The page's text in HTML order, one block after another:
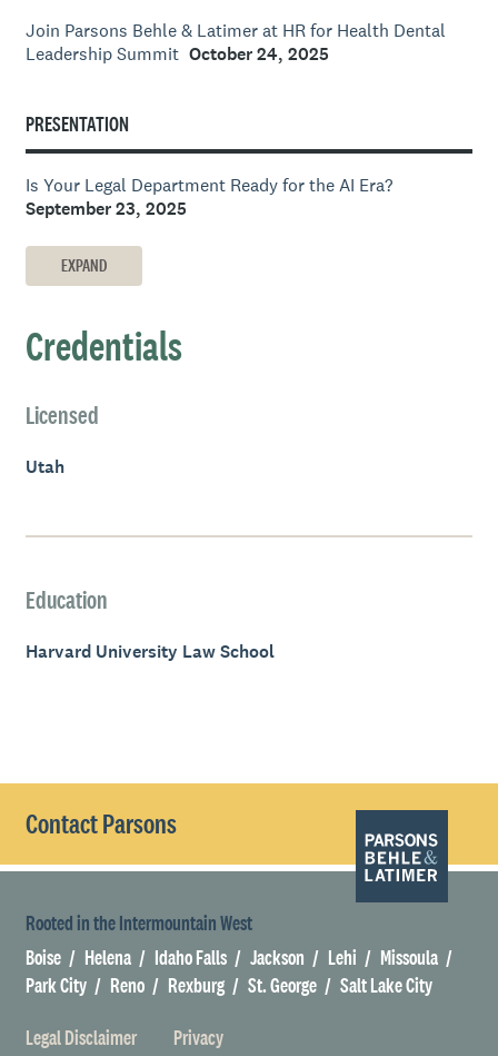
Join Parsons Behle & Latimer at HR for Health Dental
Leadership Summit October 24, 2025
PRESENTATION
Is Your Legal Department Ready for the AI Era?
September 23, 2025
EXPAND
Credentials
Licensed
Utah
Education
Harvard University Law School
Contact Parsons
Rooted in the Intermountain West
Boise
Helena Idaho Falls Jackson Lehi
Missoula
Park City
Reno Rexburg St. George Salt Lake City
Legal Disclaimer Privacy